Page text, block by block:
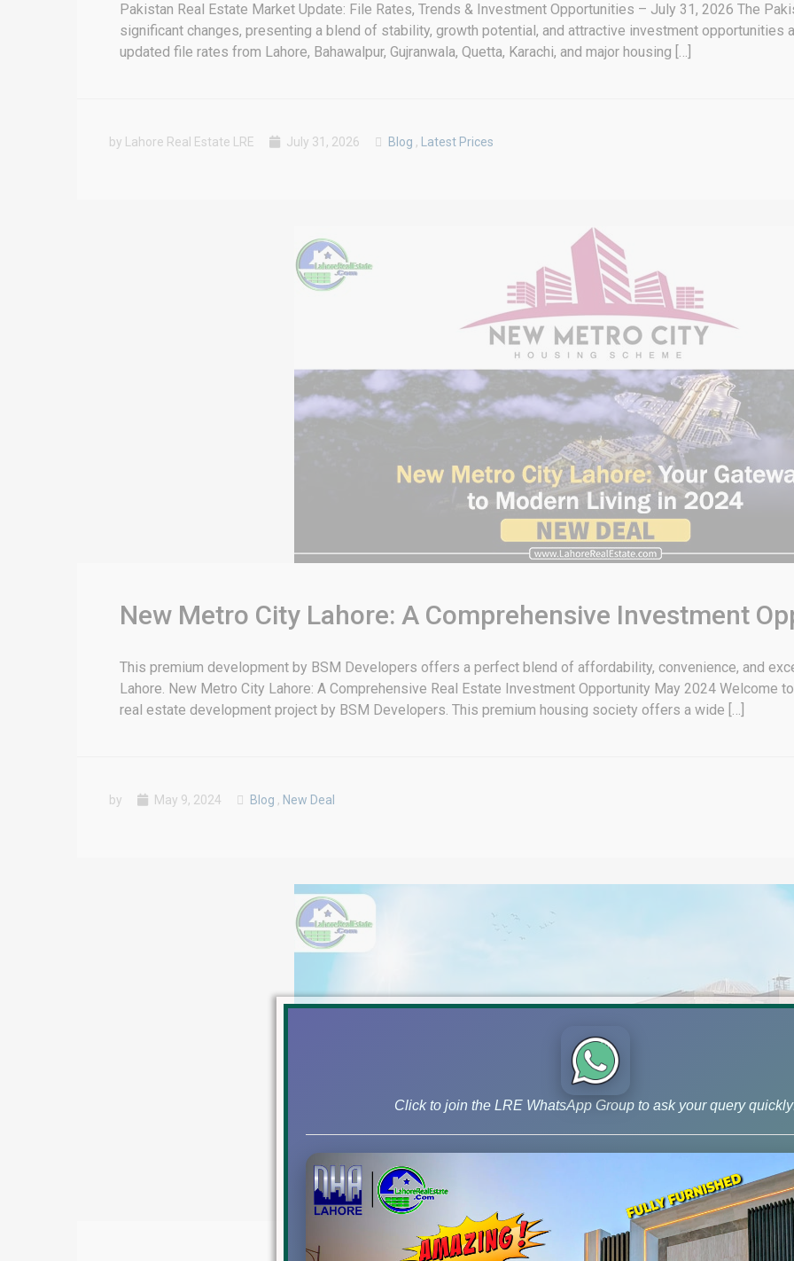
Pakistan Real Estate Market Update: File Rates, Trends & Investment Opportunities – July 31, 2026 The
significant changes, presenting a blend of stability, growth potential, and attractive investment
updated file rates from Lahore, Bahawalpur, Gujranwala, Quetta, Karachi, and major housing […]
by Lahore Real Estate LRE July 31, 2026 Blog , Latest Prices
New Metro City Lahore: A Comprehensive Investment
This premium development by BSM Developers offers a perfect blend of affordability, convenience, and
Lahore. New Metro City Lahore: A Comprehensive Real Estate Investment Opportunity May 2024 Welcome
real estate development project by BSM Developers. This premium housing society offers a wide […]
by May 9, 2024 Blog , New Deal
Click to join the LRE WhatsApp Group to ask your query